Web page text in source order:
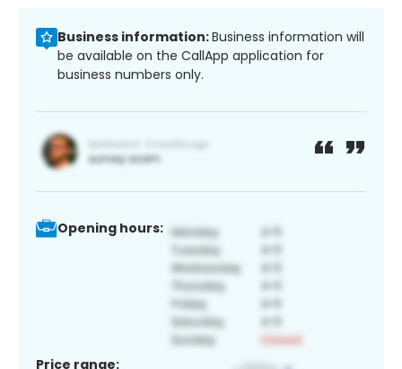
Business information:Business information will
be available on the CallApp application for
business numbers only.
Opening hours:
Price range: